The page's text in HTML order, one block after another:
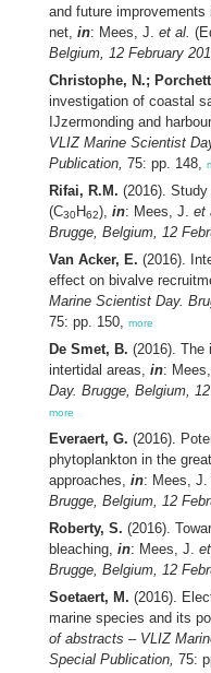
and future
net, in: Mees, J. et al.
Belgium, 12 February
Christophe, N.;
investigation of coastal
IJzermonding and
VLIZ Marine Scientist
Publication, 75: pp. 148,
Rifai, R.M. (2016).
(C30H62), in: Mees, J. et
Brugge, Belgium, 12
Van Acker, E. (2016).
effect on bivalve
Marine Scientist Day.
75: pp. 150, more
De Smet, B. (2016). The
intertidal areas, in:
Day. Brugge, Belgium,
more
Everaert, G. (2016).
phytoplankton in the
approaches, in: Mees, J.
Brugge, Belgium, 12
Roberty, S. (2016).
bleaching, in: Mees, J.
Brugge, Belgium, 12
Soetaert, M. (2016).
marine species and its
of abstracts – VLIZ
Special Publication, 75: